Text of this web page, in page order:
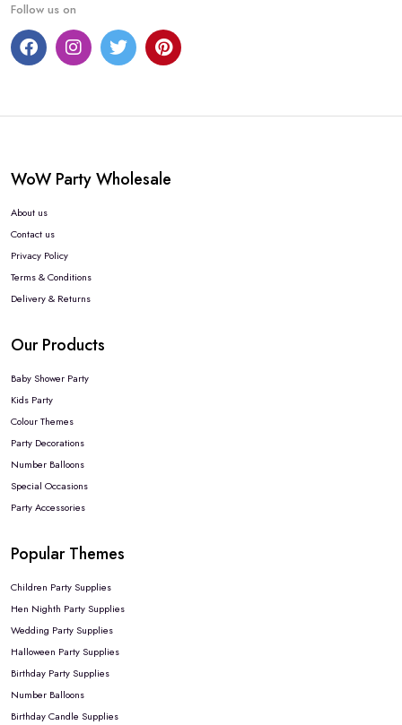
Follow us on
WoW Party Wholesale
About us
Contact us
Privacy Policy
Terms & Conditions
Delivery & Returns
Our Products
Baby Shower Party
Kids Party
Colour Themes
Party Decorations
Number Balloons
Special Occasions
Party Accessories
Popular Themes
Children Party Supplies
Hen Nighth Party Supplies
Wedding Party Supplies
Halloween Party Supplies
Birthday Party Supplies
Number Balloons
Birthday Candle Supplies